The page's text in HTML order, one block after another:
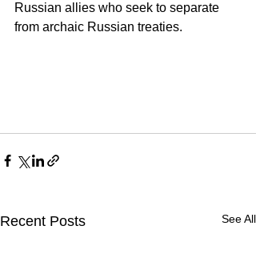
Russian allies who seek to separate
from archaic Russian treaties.
Recent Posts See All